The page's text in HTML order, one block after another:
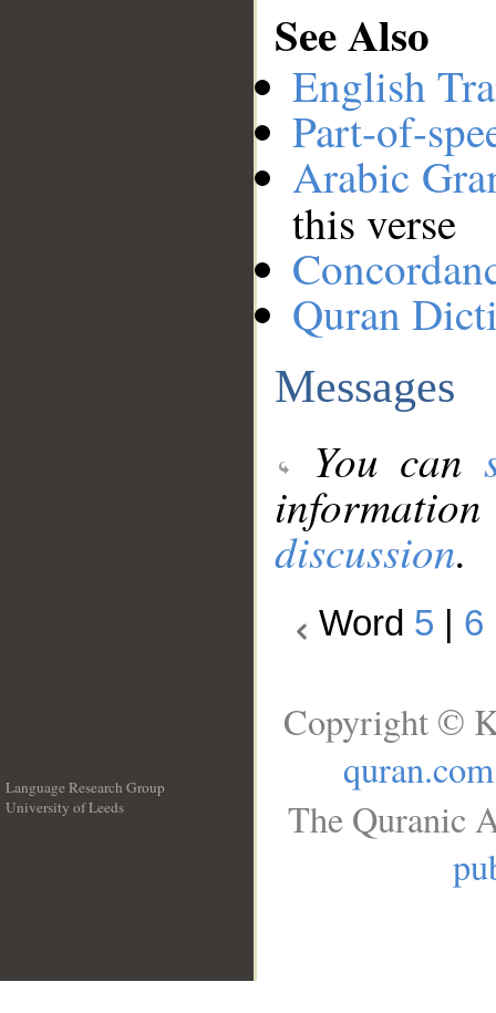
See Also
English
Part-of-
Arabic
this verse
Quran
Messages
You can
discussion.
Word 5 6
Language Research Group
University of Leeds
Copyright ©
quran.com
The Quranic